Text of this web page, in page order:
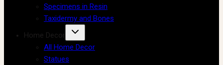
Specimens in Resin
Taxidermy and Bones
Home Decor
All Home Decor
Statues